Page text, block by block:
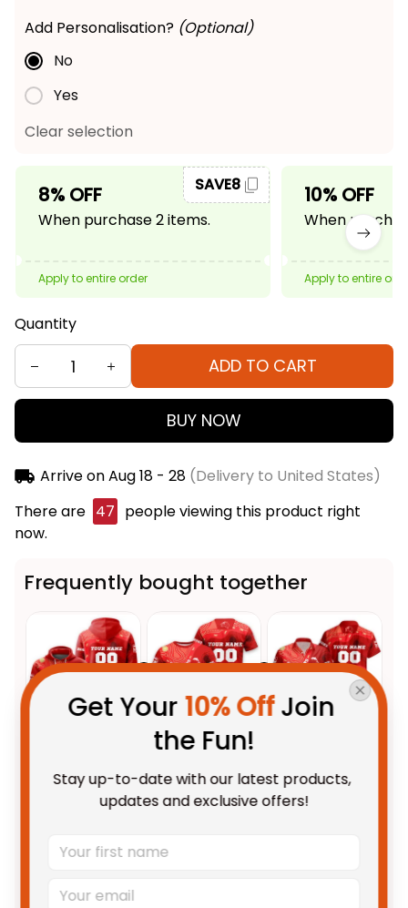
Add Personalisation? (Optional)
No
Yes
Clear selection
8% OFF
When purchase 2 items.
SAVE8
Apply to entire order
10% OFF
When
Apply to entire
Quantity
ADD TO CART
BUY NOW
Arrive onAug 18 - 28(Delivery to United States)
There are 48 people viewing this product right
now.
Frequently bought together
Dolphins Sharks NRL Rugby
Hoodie Phinny Aboriginal Art
Adult / Pullover Hoodie / S
NRL Rugby T-Shirt Phinny
Get Your 10% Off Join
the Fun!
Stay up-to-date with our latest products,
updates and exclusive offers!